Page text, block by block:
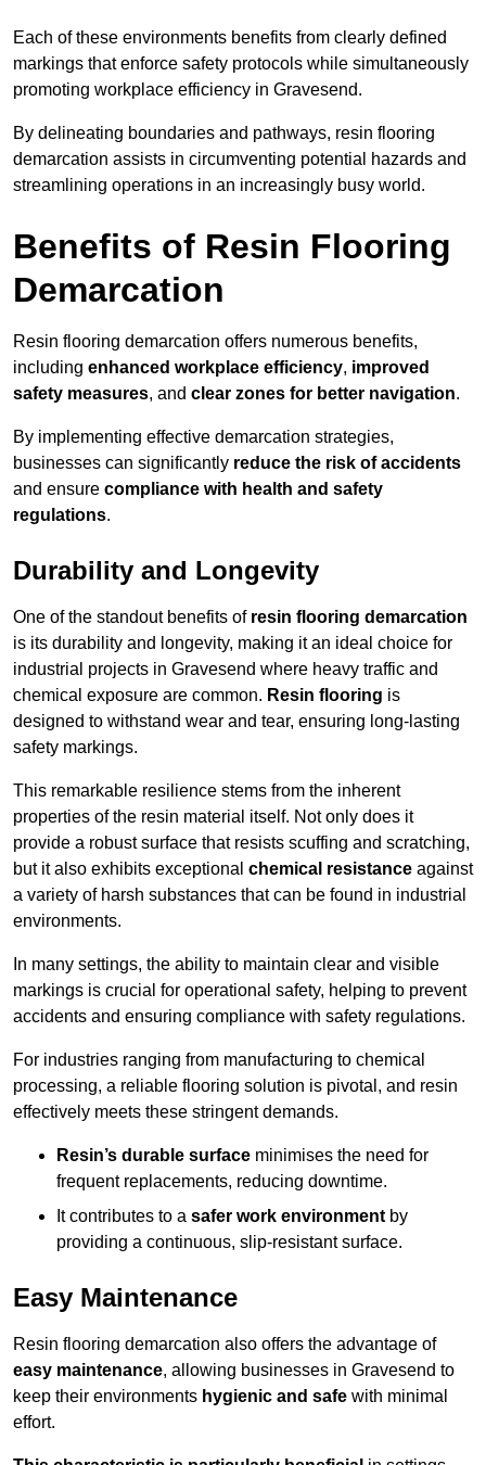
Each of these environments benefits from clearly defined
markings that enforce safety protocols while simultaneously
promoting workplace efficiency in Gravesend.
By delineating boundaries and pathways, resin flooring
demarcation assists in circumventing potential hazards and
streamlining operations in an increasingly busy world.
Benefits of Resin Flooring
Demarcation
Resin flooring demarcation offers numerous benefits,
including enhanced workplace efficiency, improved
safety measures, and clear zones for better navigation.
By implementing effective demarcation strategies,
businesses can significantly reduce the risk of accidents
and ensure compliance with health and safety
regulations.
Durability and Longevity
One of the standout benefits of resin flooring demarcation
is its durability and longevity, making it an ideal choice for
industrial projects in Gravesend where heavy traffic and
chemical exposure are common. Resin flooring is
designed to withstand wear and tear, ensuring long-lasting
safety markings.
This remarkable resilience stems from the inherent
properties of the resin material itself. Not only does it
provide a robust surface that resists scuffing and scratching,
but it also exhibits exceptional chemical resistance against
a variety of harsh substances that can be found in industrial
environments.
In many settings, the ability to maintain clear and visible
markings is crucial for operational safety, helping to prevent
accidents and ensuring compliance with safety regulations.
For industries ranging from manufacturing to chemical
processing, a reliable flooring solution is pivotal, and resin
effectively meets these stringent demands.
Resin’s durable surface minimises the need for
frequent replacements, reducing downtime.
It contributes to a safer work environment by
providing a continuous, slip-resistant surface.
Easy Maintenance
Resin flooring demarcation also offers the advantage of
easy maintenance, allowing businesses in Gravesend to
keep their environments hygienic and safe with minimal
effort.